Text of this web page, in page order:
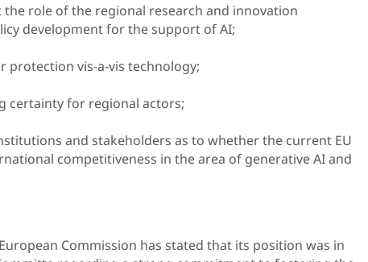
role of the regional research and innovation
development for the support of AI;
protection vis-a-vis technology;
certainty for regional actors;
and stakeholders as to whether the current EU
competitiveness in the area of generative AI and
Commission has stated that its position was in